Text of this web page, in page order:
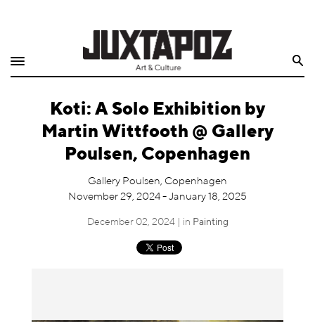
Shop
QuarterlyKoti: A Solo Exhibition by
Martin Wittfooth @ Gallery
Poulsen, Copenhagen
Gallery Poulsen, Copenhagen
November 29, 2024 - January 18, 2025
December 02, 2024 | in Painting